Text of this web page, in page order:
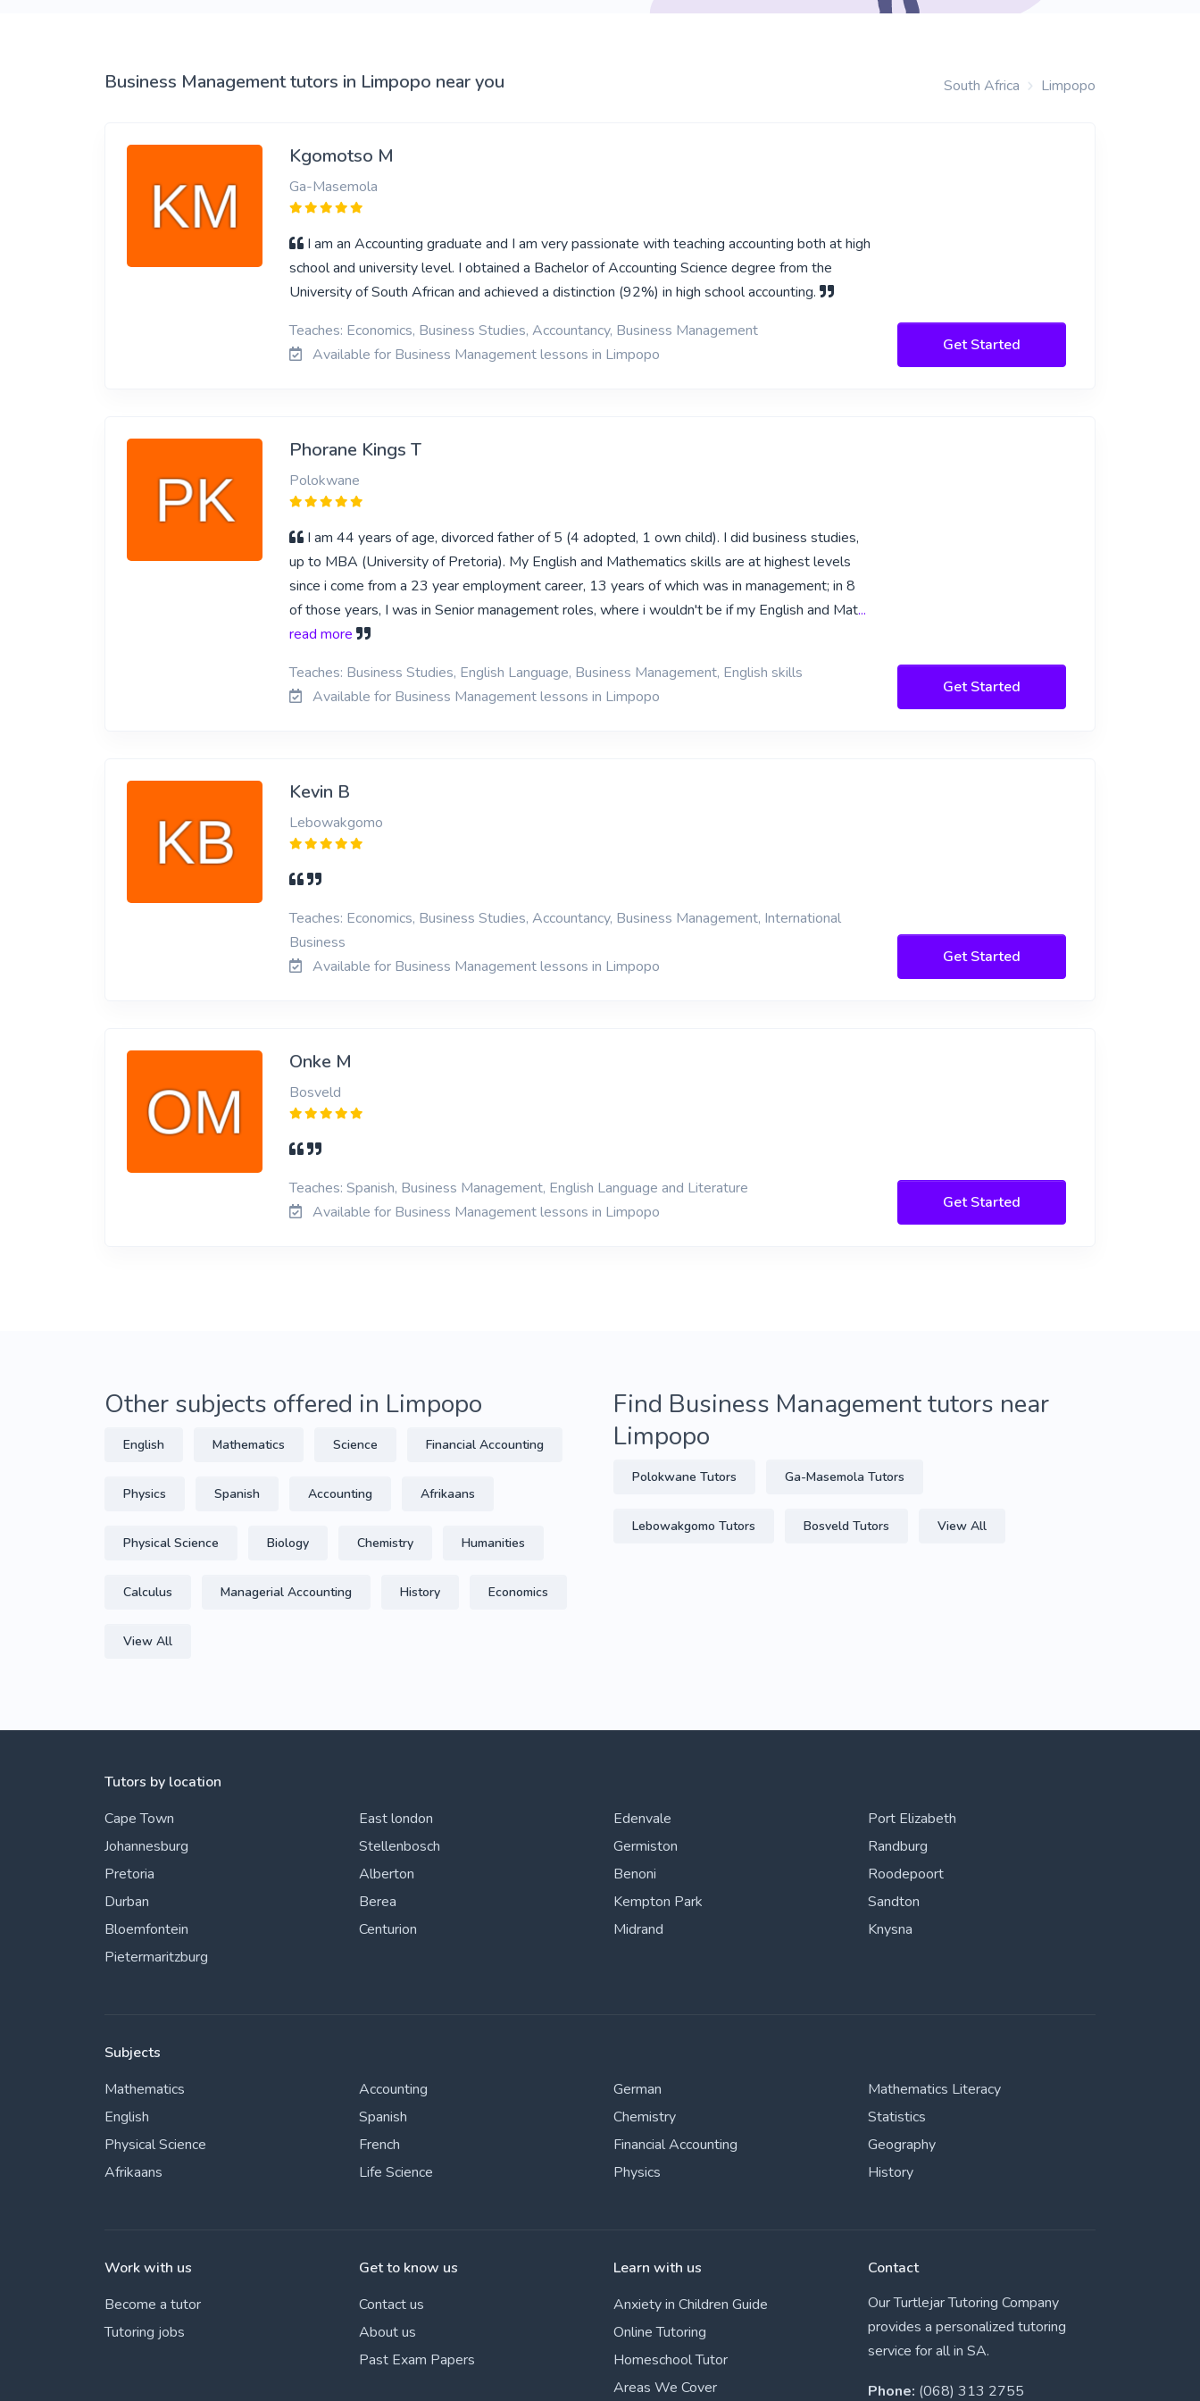
Business Management tutors in Limpopo near you South Africa Limpopo
Kgomotso M
Ga-Masemola
I am an Accounting graduate and I am very passionate with teaching accounting both at high
school and university level. I obtained a Bachelor of Accounting Science degree from the
University of South African and achieved a distinction (92%) in high school accounting.
Teaches: Economics, Business Studies, Accountancy, Business Management
Available for Business Management lessons in Limpopo
Get Started
Phorane Kings T
Polokwane
I am 44 years of age, divorced father of 5 (4 adopted, 1 own child). I did business studies,
up to MBA (University of Pretoria). My English and Mathematics skills are at highest levels
since i come from a 23 year employment career, 13 years of which was in management; in 8
of those years, I was in Senior management roles, where i wouldn't be if my English and Mat...
read more
Teaches: Business Studies, English Language, Business Management, English skills
Available for Business Management lessons in Limpopo
Get Started
Kevin B
Lebowakgomo
Teaches: Economics, Business Studies, Accountancy, Business Management, International
Business
Available for Business Management lessons in Limpopo
Get Started
Onke M
Bosveld
Teaches: Spanish, Business Management, English Language and Literature
Available for Business Management lessons in Limpopo
Get Started
Other subjects offered in Limpopo
English Mathematics Science Financial Accounting
Physics Spanish Accounting Afrikaans
Physical Science Biology Chemistry Humanities
Calculus Managerial Accounting History Economics
View All
Find Business Management tutors near
Limpopo
Polokwane Tutors Ga-Masemola Tutors
Lebowakgomo Tutors Bosveld Tutors View All
Tutors by location
Cape Town
Johannesburg
Pretoria
Durban
Bloemfontein
Pietermaritzburg
East london
Stellenbosch
Alberton
Berea
Centurion
Edenvale
Germiston
Benoni
Kempton Park
Midrand
Port Elizabeth
Randburg
Roodepoort
Sandton
Knysna
Subjects
Mathematics
English
Physical Science
Afrikaans
Accounting
Spanish
French
Life Science
German
Chemistry
Financial Accounting
Physics
Mathematics Literacy
Statistics
Geography
History
Work with us
Become a tutor
Tutoring jobs
Get to know us
Contact us
About us
Past Exam Papers
Learn with us
Anxiety in Children Guide
Online Tutoring
Homeschool Tutor
Areas We Cover
Contact
Our Turtlejar Tutoring Company
provides a personalized tutoring
service for all in SA.
Phone: (068) 313 2755